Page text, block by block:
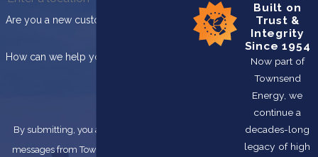
Are you a new customer?
How can we help you?
By submitting, you agree to receive text
messages from Townsend Energy at the
Built on
Trust &
Integrity
Since 1954
Now part of
Townsend
Energy, we
continue a
decades-long
legacy of high